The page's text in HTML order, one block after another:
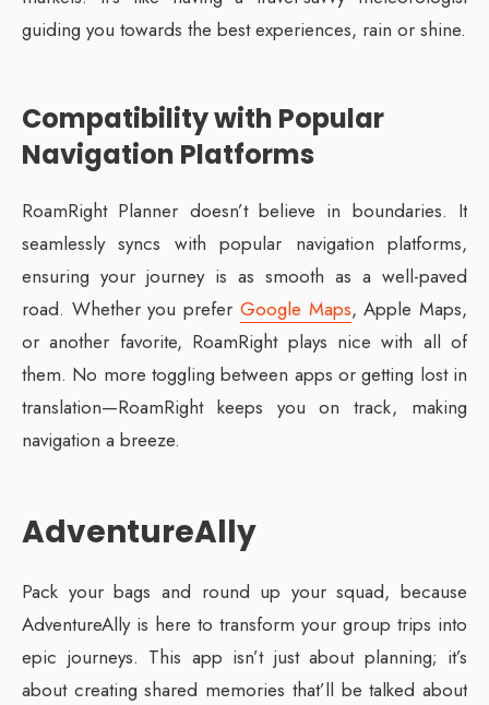
guiding you towards the best experiences, rain or shine.
Compatibility with Popular
Navigation Platforms
RoamRight Planner doesn’t believe in boundaries. It
seamlessly syncs with popular navigation platforms,
ensuring your journey is as smooth as a well-paved
road. Whether you prefer Google Maps, Apple Maps,
or another favorite, RoamRight plays nice with all of
them. No more toggling between apps or getting lost in
translation—RoamRight keeps you on track, making
navigation a breeze.
AdventureAlly
Pack your bags and round up your squad, because
AdventureAlly is here to transform your group trips into
epic journeys. This app isn’t just about planning; it’s
about creating shared memories that’ll be talked about